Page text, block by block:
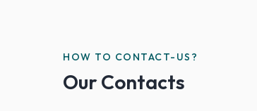
HOW TO CONTACT-US?
Our Contacts